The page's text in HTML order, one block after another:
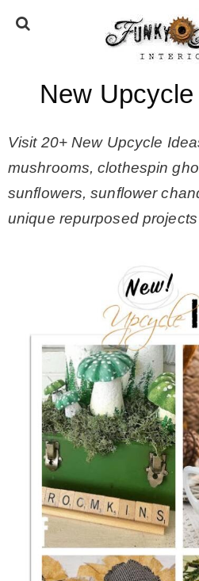
HOME
*
*
SHOP
OLD
*
New
Visit 20+ New Upcycle
mushrooms, clothespin
sunflowers, sunflower
unique repurposed